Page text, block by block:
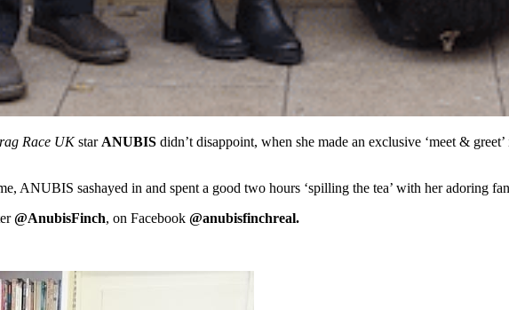
Race UKstarANUBIS didn’t disappoint, when she made an exclusive ‘meet &
ANUBIS sashayed in and spent a good two hours ‘spilling the tea’ with her adoring
@AnubisFinch, on Facebook @anubisfinchreal.